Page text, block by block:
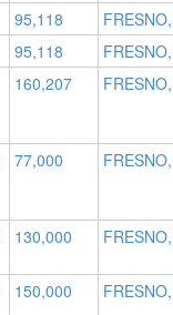
95,118
95,118
160,207
77,000
130,000
150,000